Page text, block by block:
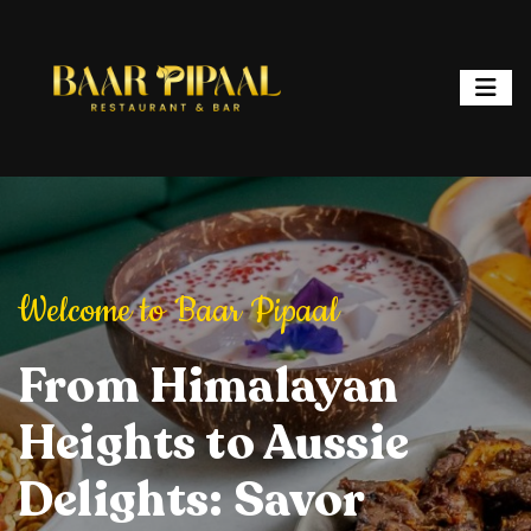
Elevate Your
Experience:
Delights,
Welcome to Baar Pipaal
From Himalayan
Heights to Aussie
Delights: Savor
Welcome to Baar
and Spark
Where
is a
Elevate Your Dining
Experience: Savory
Delights, Stylish
From
Heights